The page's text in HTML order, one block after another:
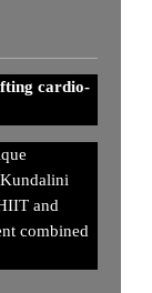
cardio-
and
combined